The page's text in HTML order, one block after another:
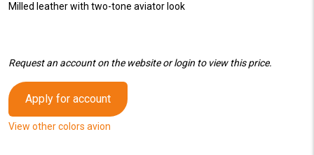
Milled leather with two-tone aviator look
Request an account on the website or login to view this price.
Apply for account
View other colors avion